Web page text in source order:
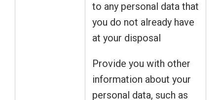
to any personal data that
you do not already have
at your disposal
Provide you with other
information about your
personal data, such as